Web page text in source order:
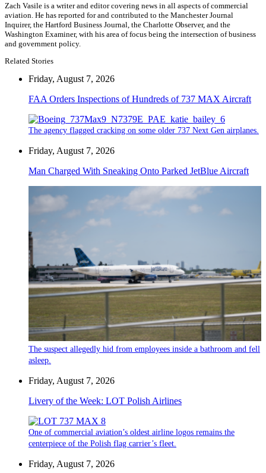
Zach Vasile is a writer and editor covering news in all aspects of commercial
aviation. He has reported for and contributed to the Manchester Journal
Inquirer, the Hartford Business Journal, the Charlotte Observer, and the
Washington Examiner, with his area of focus being the intersection of business
and government policy.
Related Stories
Friday, August 7, 2026
FAA Orders Inspections of Hundreds of 737 MAX Aircraft
The agency flagged cracking on some older 737 Next Gen airplanes.
Friday, August 7, 2026
Man Charged With Sneaking Onto Parked JetBlue Aircraft
The suspect allegedly hid from employees inside a bathroom and fell
asleep.
Friday, August 7, 2026
Livery of the Week: LOT Polish Airlines
One of commercial aviation’s oldest airline logos remains the
centerpiece of the Polish flag carrier’s fleet.
Friday, August 7, 2026